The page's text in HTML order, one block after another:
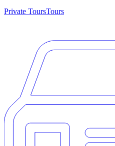
Private ToursTours